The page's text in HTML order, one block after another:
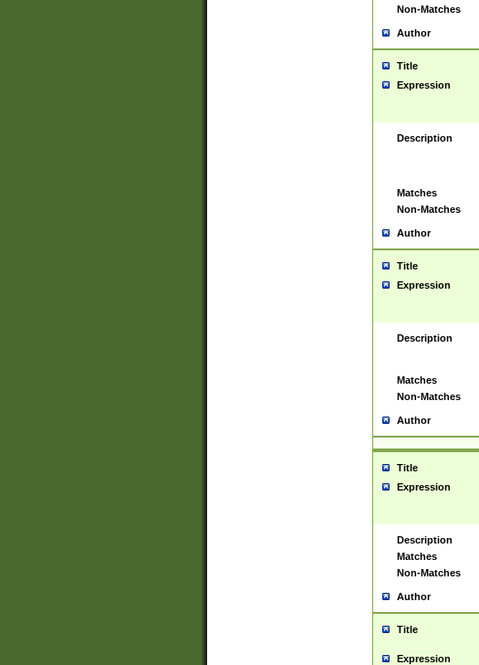
Non-Matches
Author
Title
Expression
Description
Matches
Non-Matches
Author
Title
Expression
Description
Matches
Non-Matches
Author
Title
Expression
Description
Matches
Non-Matches
Author
Title
Expression